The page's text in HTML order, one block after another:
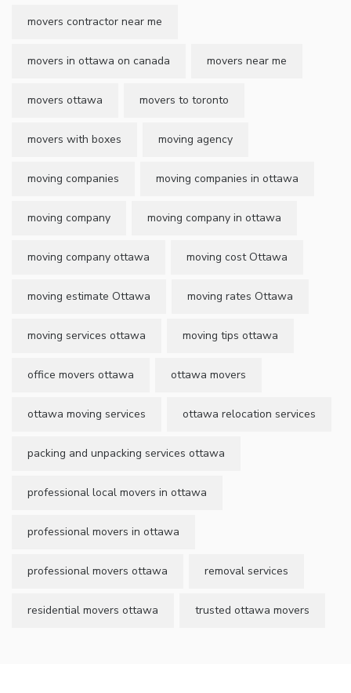
movers contractor near me
movers in ottawa on canada movers near me
movers ottawa movers to toronto
movers with boxes moving agency
moving companies moving companies in ottawa
moving company moving company in ottawa
moving company ottawa moving cost Ottawa
moving estimate Ottawa moving rates Ottawa
moving services ottawa moving tips ottawa
office movers ottawa ottawa movers
ottawa moving services ottawa relocation services
packing and unpacking services ottawa
professional local movers in ottawa
professional movers in ottawa
professional movers ottawa removal services
residential movers ottawa trusted ottawa movers